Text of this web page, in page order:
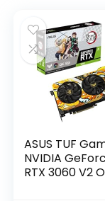
ASUS TUF
NVIDIA
RTX 3060 V2